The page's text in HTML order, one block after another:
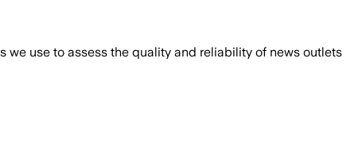
use to assess the quality and reliability of news outlets